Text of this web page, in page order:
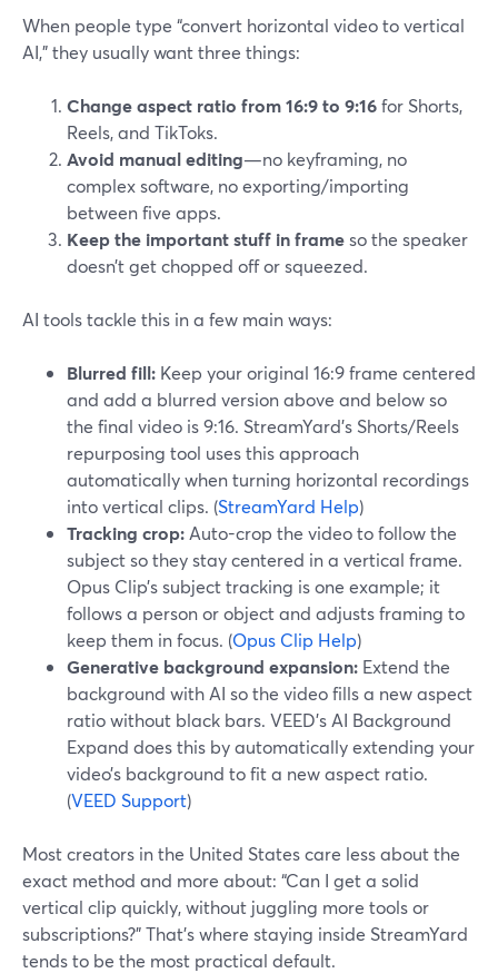
When people type “convert horizontal video to vertical
AI,” they usually want three things:
Change aspect ratio from 16:9 to 9:16for Shorts,
Reels, and TikToks.
Avoid manual editing—no keyframing, no
complex software, no exporting/importing
between five apps.
Keep the important stuff in frameso the speaker
doesn’t get chopped off or squeezed.
AI tools tackle this in a few main ways:
Blurred fill: Keep your original 16:9 frame centered
and add a blurred version above and below so
the final video is 9:16. StreamYard’s Shorts/Reels
repurposing tool uses this approach
automatically when turning horizontal recordings
into vertical clips. (StreamYard Help)
Tracking crop: Auto-crop the video to follow the
subject so they stay centered in a vertical frame.
Opus Clip’s subject tracking is one example; it
follows a person or object and adjusts framing to
keep them in focus. (Opus Clip Help)
Generative background expansion: Extend the
background with AI so the video fills a new aspect
ratio without black bars. VEED’s AI Background
Expand does this by automatically extending your
video’s background to fit a new aspect ratio.
(VEED Support)
Most creators in the United States care less about the
exact method and more about: “Can I get a solid
vertical clip quickly, without juggling more tools or
subscriptions?” That’s where staying inside StreamYard
tends to be the most practical default.